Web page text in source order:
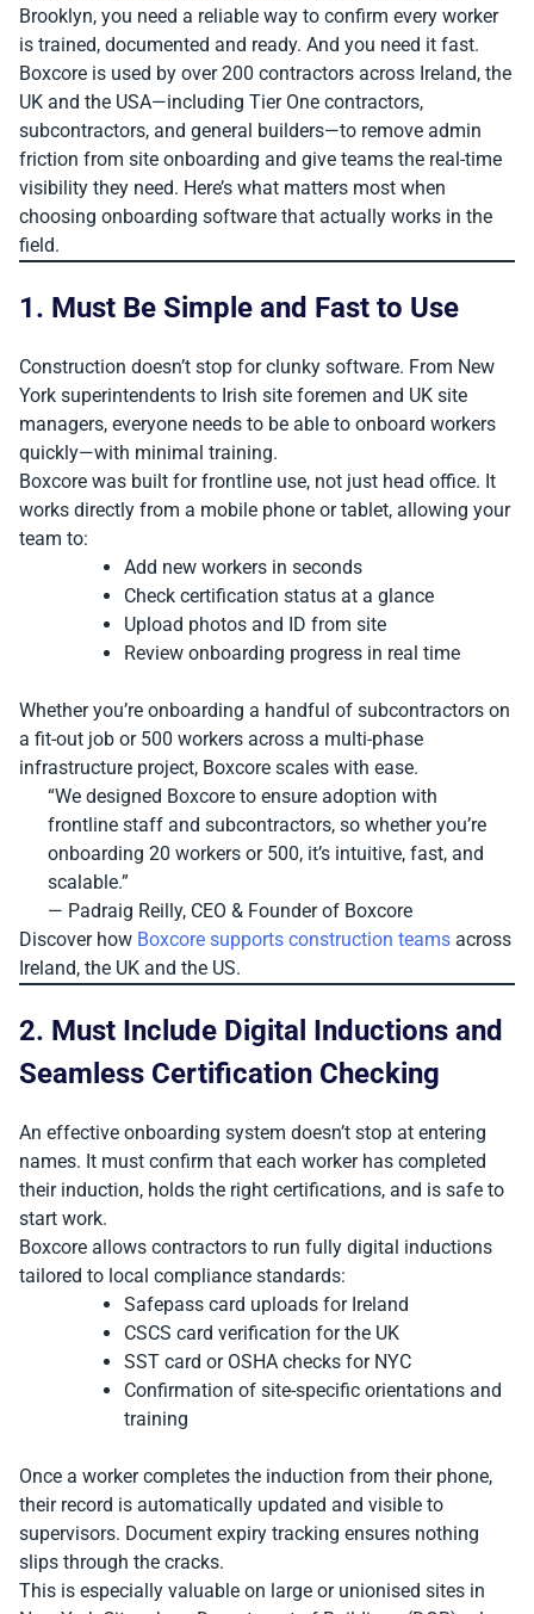
Brooklyn, you need a reliable way to confirm every worker
is trained, documented and ready. And you need it fast.
Boxcore is used by over 200 contractors across Ireland, the
UK and the USA—including Tier One contractors,
subcontractors, and general builders—to remove admin
friction from site onboarding and give teams the real-time
visibility they need. Here’s what matters most when
choosing onboarding software that actually works in the
field.
1. Must Be Simple and Fast to Use
Construction doesn’t stop for clunky software. From New
York superintendents to Irish site foremen and UK site
managers, everyone needs to be able to onboard workers
quickly—with minimal training.
Boxcore was built for frontline use, not just head office. It
works directly from a mobile phone or tablet, allowing your
team to:
Add new workers in seconds
Check certification status at a glance
Upload photos and ID from site
Review onboarding progress in real time
Whether you’re onboarding a handful of subcontractors on
a fit-out job or 500 workers across a multi-phase
infrastructure project, Boxcore scales with ease.
“We designed Boxcore to ensure adoption with
frontline staff and subcontractors, so whether you’re
onboarding 20 workers or 500, it’s intuitive, fast, and
scalable.”
— Padraig Reilly, CEO & Founder of Boxcore
Discover how Boxcore supports construction teams across
Ireland, the UK and the US.
2. Must Include Digital Inductions and
Seamless Certification Checking
An effective onboarding system doesn’t stop at entering
names. It must confirm that each worker has completed
their induction, holds the right certifications, and is safe to
start work.
Boxcore allows contractors to run fully digital inductions
tailored to local compliance standards:
Safepass card uploads for Ireland
CSCS card verification for the UK
SST card or OSHA checks for NYC
Confirmation of site-specific orientations and
training
Once a worker completes the induction from their phone,
their record is automatically updated and visible to
supervisors. Document expiry tracking ensures nothing
slips through the cracks.
This is especially valuable on large or unionised sites in